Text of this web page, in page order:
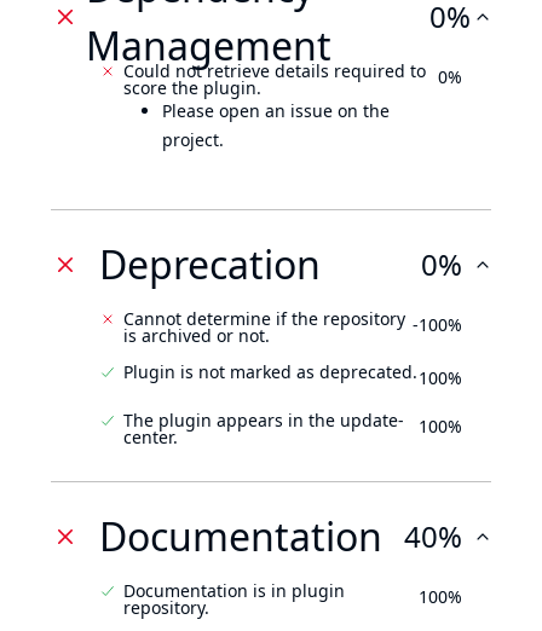
Management
0%
Could not retrieve details required to
score the plugin.
Please open an issue on the
project.
0%
Deprecation 0%
Cannot determine if the repository
is archived or not. -100%
Plugin is not marked as deprecated.100%
The plugin appears in the update-
center. 100%
Documentation 40%
Documentation is in plugin
repository. 100%